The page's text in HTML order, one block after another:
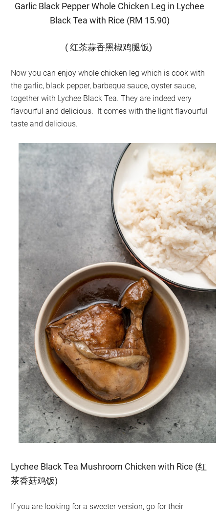
Garlic Black Pepper Whole Chicken Leg in Lychee
Black Tea with Rice (RM 15.90)
( 红茶蒜香黑椒鸡腿饭)
Now you can enjoy whole chicken leg which is cook with
the garlic, black pepper, barbeque sauce, oyster sauce,
together with Lychee Black Tea. They are indeed very
flavourful and delicious. It comes with the light flavourful
taste and delicious.
Lychee Black Tea Mushroom Chicken with Rice (红
茶香菇鸡饭)
If you are looking for a sweeter version, go for their